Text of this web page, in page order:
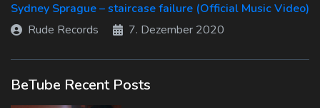
Sydney Sprague – staircase failure (Official Music Video)
Rude Records
7. Dezember 2020
BeTube Recent Posts